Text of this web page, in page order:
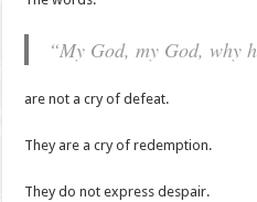
“My God, my God, why
are not a cry of defeat.
They are a cry of redemption.
They do not express despair.